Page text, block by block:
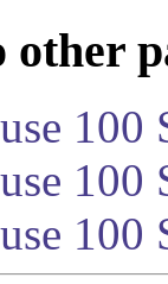
100
100